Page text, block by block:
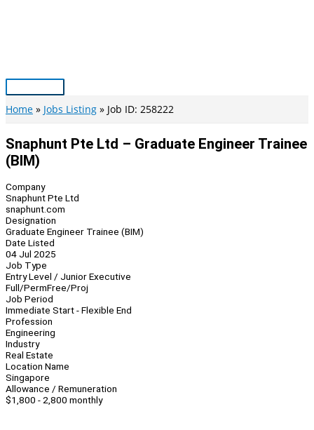
Main
Menu
Home Jobs Listing Job ID: 258222
Snaphunt Pte Ltd – Graduate Engineer Trainee
(BIM)
Company
Snaphunt Pte Ltd
snaphunt.com
Designation
Graduate Engineer Trainee (BIM)
Date Listed
04 Jul 2025
Job Type
Entry Level / Junior Executive
Full/PermFree/Proj
Job Period
Immediate Start - Flexible End
Profession
Engineering
Industry
Real Estate
Location Name
Singapore
Allowance / Remuneration
$1,800 - 2,800 monthly